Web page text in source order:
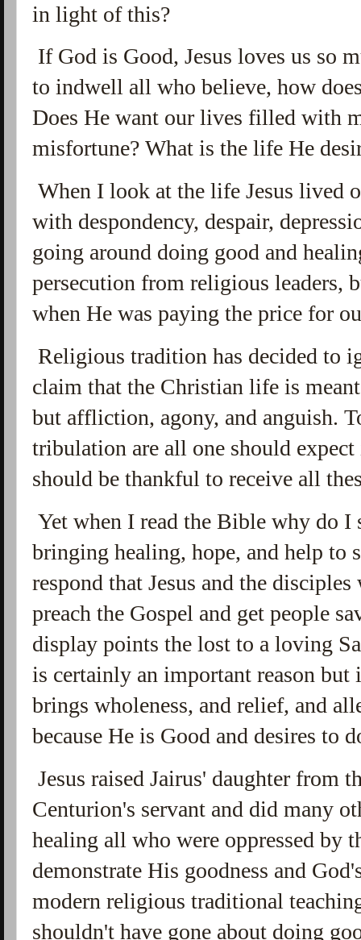
in light of this?
If God is Good, Jesus loves us so
to indwell all who believe, how
Does He want our lives filled with
misfortune? What is the life He
When I look at the life Jesus lived
with despondency, despair,
going around doing good and
persecution from religious leaders,
when He was paying the price for
Religious tradition has decided to
claim that the Christian life is
but affliction, agony, and anguish.
tribulation are all one should
should be thankful to receive all
Yet when I read the Bible why do I
bringing healing, hope, and help to
respond that Jesus and the
preach the Gospel and get people
display points the lost to a loving
is certainly an important reason but
brings wholeness, and relief, and
because He is Good and desires to
Jesus raised Jairus' daughter from
Centurion's servant and did many
healing all who were oppressed by
demonstrate His goodness and
modern religious traditional
shouldn't have gone about doing